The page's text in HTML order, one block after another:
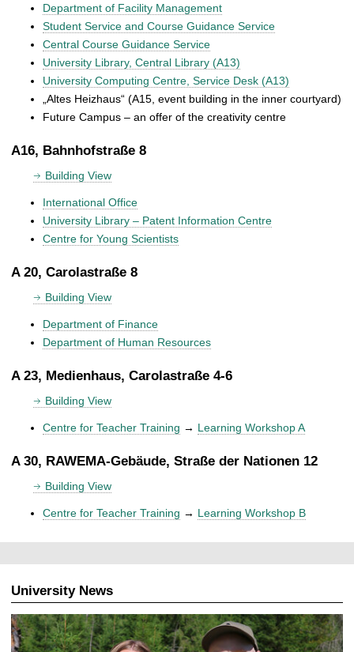
Department of Facility Management
Student Service and Course Guidance Service
Central Course Guidance Service
University Library, Central Library (A13)
University Computing Centre, Service Desk (A13)
„Altes Heizhaus“ (A15, event building in the inner courtyard)
Future Campus – an offer of the creativity centre
A16, Bahnhofstraße 8
Building View
International Office
University Library – Patent Information Centre
Centre for Young Scientists
A 20, Carolastraße 8
Building View
Department of Finance
Department of Human Resources
A 23, Medienhaus, Carolastraße 4-6
Building View
Centre for Teacher Training → Learning Workshop A
A 30, RAWEMA-Gebäude, Straße der Nationen 12
Building View
Centre for Teacher Training → Learning Workshop B
University News